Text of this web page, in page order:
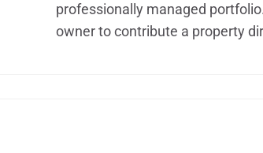
professionally managed
owner to contribute a property